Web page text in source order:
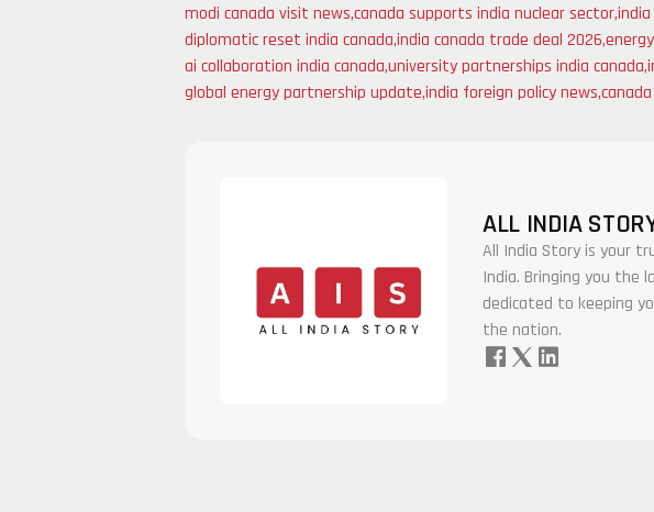
modi canada visit news,canada supports india nuclear sector,
diplomatic reset india canada,india canada trade deal 2026,
ai collaboration india canada,university partnerships india canada,
global energy partnership update,india foreign policy news,
ALL INDIA
All India Story is your
India. Bringing you the
dedicated to keeping
the nation.